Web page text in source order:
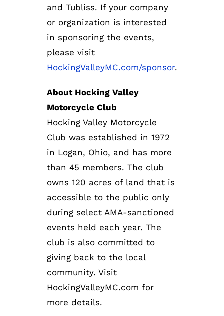
and Tubliss. If your company
or organization is interested
in sponsoring the events,
please visit
HockingValleyMC.com/sponsor.
About Hocking Valley
Motorcycle Club
Hocking Valley Motorcycle
Club was established in 1972
in Logan, Ohio, and has more
than 45 members. The club
owns 120 acres of land that is
accessible to the public only
during select AMA-sanctioned
events held each year. The
club is also committed to
giving back to the local
community. Visit
HockingValleyMC.com for
more details.